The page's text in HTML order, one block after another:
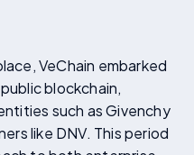
VeChain embarked
blockchain,
such as Givenchy
like DNV. This period